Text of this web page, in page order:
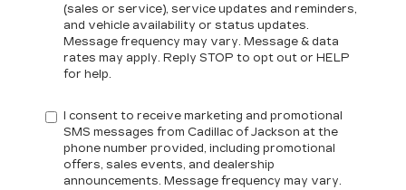
(sales or service), service updates and reminders,
and vehicle availability or status updates.
Message frequency may vary. Message & data
rates may apply. Reply STOP to opt out or HELP
for help.
I consent to receive marketing and promotional
SMS messages from Cadillac of Jackson at the
phone number provided, including promotional
offers, sales events, and dealership
announcements. Message frequency may vary.